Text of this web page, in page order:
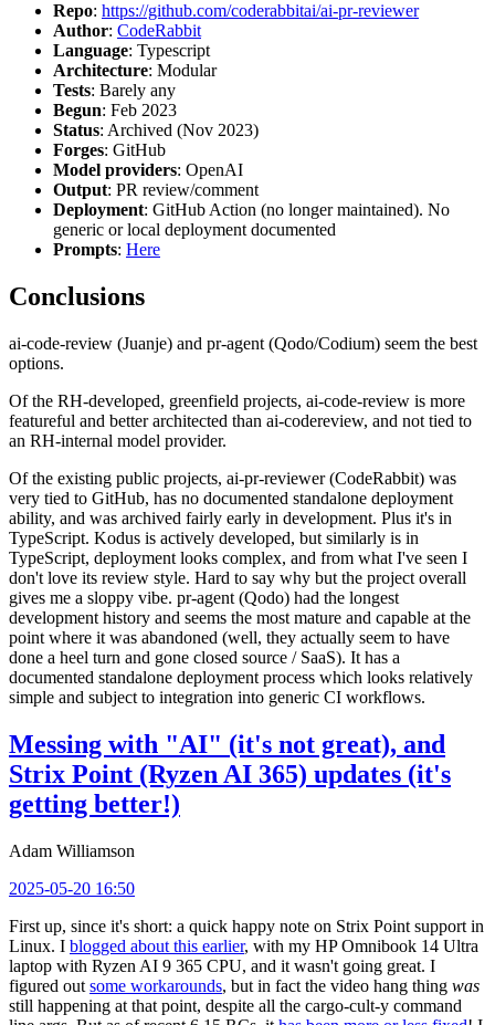
Repo: https://github.com/coderabbitai/ai-pr-reviewer
Author: CodeRabbit
Language: Typescript
Architecture: Modular
Tests: Barely any
Begun: Feb 2023
Status: Archived (Nov 2023)
Forges: GitHub
Model providers: OpenAI
Output: PR review/comment
Deployment: GitHub Action (no longer maintained). No
generic or local deployment documented
Prompts: Here
Conclusions
ai-code-review (Juanje) and pr-agent (Qodo/Codium) seem the best
options.
Of the RH-developed, greenfield projects, ai-code-review is more
featureful and better architected than ai-codereview, and not tied to
an RH-internal model provider.
Of the existing public projects, ai-pr-reviewer (CodeRabbit) was
very tied to GitHub, has no documented standalone deployment
ability, and was archived fairly early in development. Plus it's in
TypeScript. Kodus is actively developed, but similarly is in
TypeScript, deployment looks complex, and from what I've seen I
don't love its review style. Hard to say why but the project overall
gives me a sloppy vibe. pr-agent (Qodo) had the longest
development history and seems the most mature and capable at the
point where it was abandoned (well, they actually seem to have
done a heel turn and gone closed source / SaaS). It has a
documented standalone deployment process which looks relatively
simple and subject to integration into generic CI workflows.
Messing with "AI" (it's not great), and
Strix Point (Ryzen AI 365) updates (it's
getting better!)
Adam Williamson
2025-05-20 16:50
First up, since it's short: a quick happy note on Strix Point support in
Linux. I blogged about this earlier, with my HP Omnibook 14 Ultra
laptop with Ryzen AI 9 365 CPU, and it wasn't going great. I
figured out some workarounds, but in fact the video hang thing was
still happening at that point, despite all the cargo-cult-y command